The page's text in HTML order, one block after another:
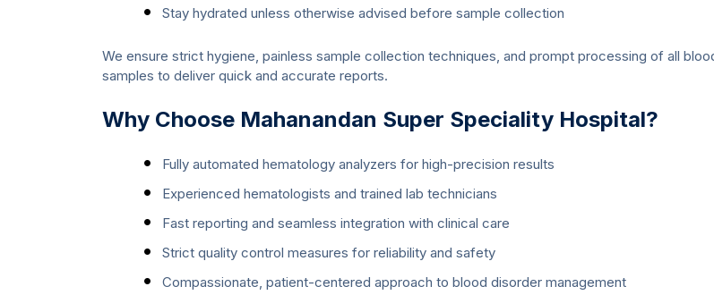
Stay hydrated unless otherwise advised before sample collection
We ensure strict hygiene, painless sample collection techniques, and prompt processing of all
samples to deliver quick and accurate reports.
Why Choose Mahanandan Super Speciality Hospital?
Fully automated hematology analyzers for high-precision results
Experienced hematologists and trained lab technicians
Fast reporting and seamless integration with clinical care
Strict quality control measures for reliability and safety
Compassionate, patient-centered approach to blood disorder management